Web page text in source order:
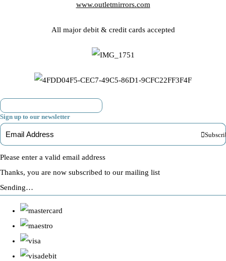
www.outletmirrors.com
All major debit & credit cards accepted
Sign up to our newsletter
Please enter a valid email address
Thanks, you are now subscribed to our mailing list
Sending…